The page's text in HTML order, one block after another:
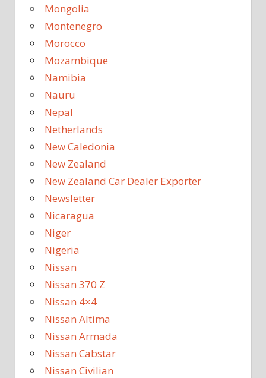
Mongolia
Montenegro
Morocco
Mozambique
Namibia
Nauru
Nepal
Netherlands
New Caledonia
New Zealand
New Zealand Car Dealer Exporter
Newsletter
Nicaragua
Niger
Nigeria
Nissan
Nissan 370 Z
Nissan 4×4
Nissan Altima
Nissan Armada
Nissan Cabstar
Nissan Civilian